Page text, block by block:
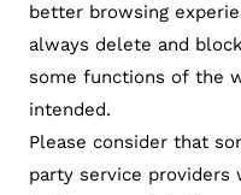
better browsing
always delete and
some functions of the
intended.
Please consider that
party service